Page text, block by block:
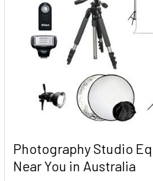
Photography Studio
Near You in Australia